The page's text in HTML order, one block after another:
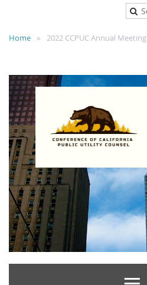
Home 2022 CCPUC Annual Meeting